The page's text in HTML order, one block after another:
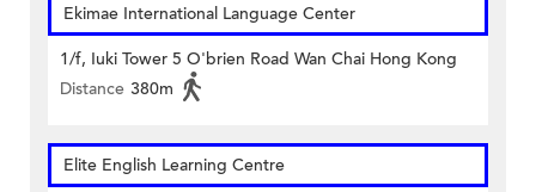
Ekimae International Language Center
1/f, Iuki Tower 5 O'brien Road Wan Chai Hong Kong
Distance 380m
Elite English Learning Centre